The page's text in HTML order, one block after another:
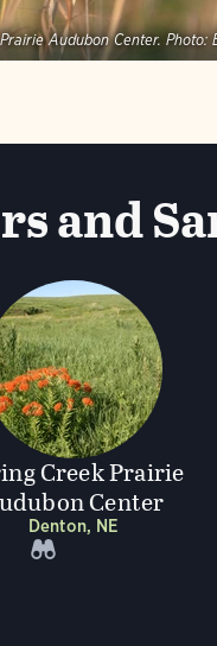
Audubon Center. Photo:
and
Creek Prairie
Center
Denton, NE